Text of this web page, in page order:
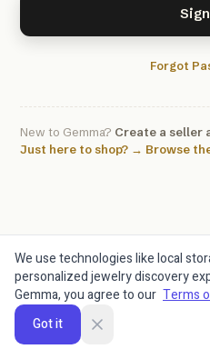
Forgot
New to Gemma? Create a seller
Just here to shop? → Browse
We use technologies like local
personalized jewelry discovery
Gemma, you agree to our Terms
Got it